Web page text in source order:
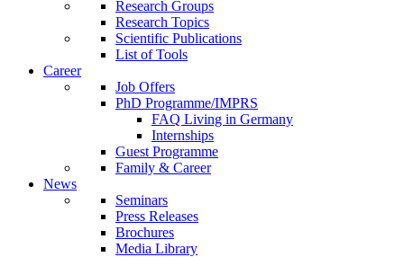
Research Groups
Research Topics
Scientific Publications
List of Tools
Career
Job Offers
PhD Programme/IMPRS
FAQ Living in Germany
Internships
Guest Programme
Family & Career
News
Seminars
Press Releases
Brochures
Media Library